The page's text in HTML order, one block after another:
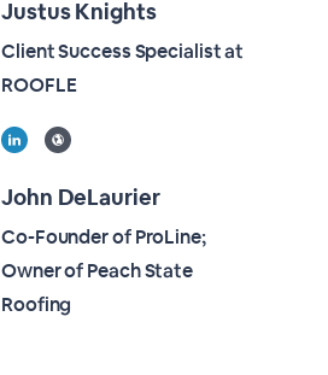
Justus Knights
Client Success Specialist at
ROOFLE
John DeLaurier
Co-Founder of ProLine;
Owner of Peach State
Roofing